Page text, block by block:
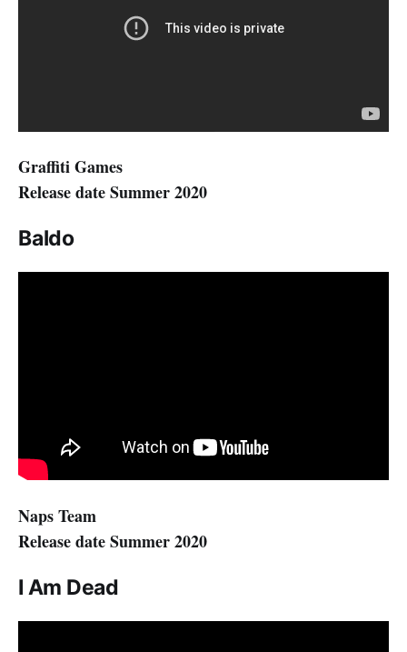
Graffiti Games
Release date Summer 2020
Baldo
Naps Team
Release date Summer 2020
I Am Dead